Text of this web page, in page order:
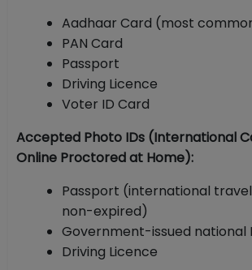
Aadhaar Card (most
PAN Card
Passport
Driving Licence
Voter ID Card
Accepted Photo IDs (International
Online Proctored at Home):
Passport (international
non-expired)
Government-issued national
Driving Licence